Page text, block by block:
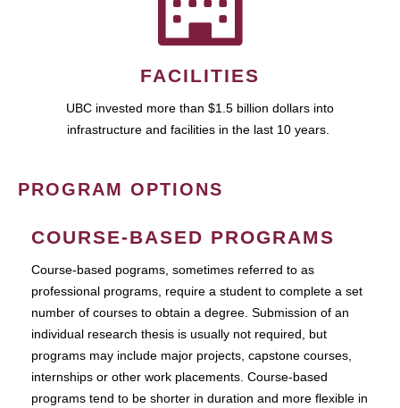
FACILITIES
UBC invested more than $1.5 billion dollars into
infrastructure and facilities in the last 10 years.
PROGRAM OPTIONS
COURSE-BASED PROGRAMS
Course-based pograms, sometimes referred to as
professional programs, require a student to complete a set
number of courses to obtain a degree. Submission of an
individual research thesis is usually not required, but
programs may include major projects, capstone courses,
internships or other work placements. Course-based
programs tend to be shorter in duration and more flexible in